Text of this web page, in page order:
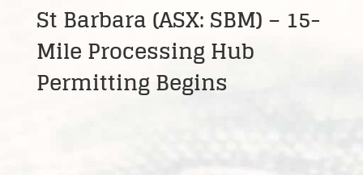
St Barbara (ASX: SBM) – 15-
Mile Processing Hub
Permitting Begins